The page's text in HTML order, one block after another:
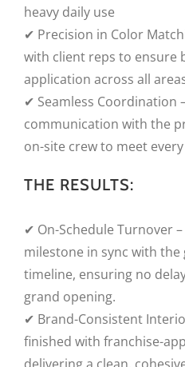
heavy daily use
✔ Precision in Color
with client reps to ensure
application across all
✔ Seamless Coordination
communication with the
on-site crew to meet
THE RESULTS:
✔ On-Schedule Turnover
milestone in sync with the
timeline, ensuring no
grand opening.
✔ Brand-Consistent
finished with franchise-